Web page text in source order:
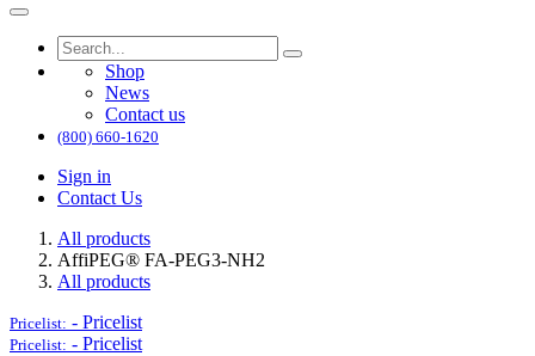
Shop
News
Contact us
(800) 660-1620
Sign in
Contact Us
All products
AffiPEG® FA-PEG3-NH2
All products
Pricelist: - Pricelist
Pricelist: - Pricelist